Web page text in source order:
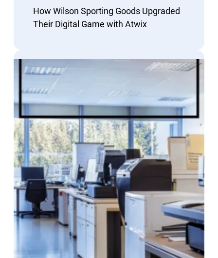
How Wilson Sporting Goods Upgraded
Their Digital Game with Atwix